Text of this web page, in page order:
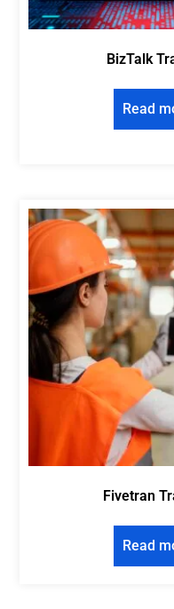
BizTalk
Read
Fivetran
Read